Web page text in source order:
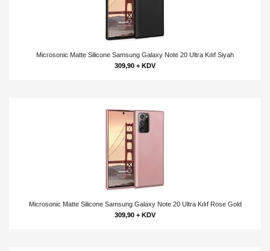
Microsonic Matte Silicone Samsung Galaxy Note 20 Ultra Kılıf Siyah
309,90 + KDV
Microsonic Matte Silicone Samsung Galaxy Note 20 Ultra Kılıf Rose Gold
309,90 + KDV